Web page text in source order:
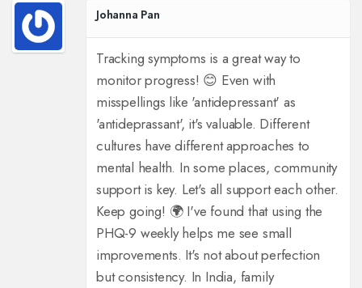
Johanna Pan
Tracking symptoms is a great way to
monitor progress! 😊 Even with
misspellings like 'antidepressant' as
'antideprassant', it's valuable. Different
cultures have different approaches to
mental health. In some places, community
support is key. Let's all support each other.
Keep going! 🌍 I've found that using the
PHQ-9 weekly helps me see small
improvements. It's not about perfection
but consistency. In India, family